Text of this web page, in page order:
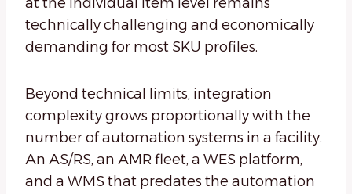
technically challenging and economically
demanding for most SKU profiles.
Beyond technical limits, integration
complexity grows proportionally with the
number of automation systems in a facility.
An AS/RS, an AMR fleet, a WES platform,
and a WMS that predates the automation